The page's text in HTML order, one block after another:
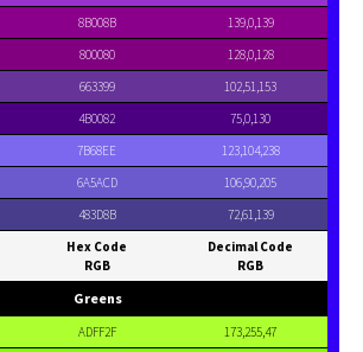
8B008B
139,0,139
800080
128,0,128
663399
102,51,153
4B0082
75,0,130
7B68EE
123,104,238
6A5ACD
106,90,205
483D8B 72,61,139
Hex Code
RGB
Decimal Code
RGB
Greens
ADFF2F
173,255,47